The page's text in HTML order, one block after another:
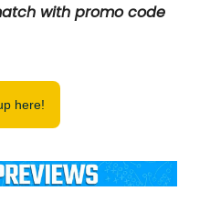
with promo code
here!